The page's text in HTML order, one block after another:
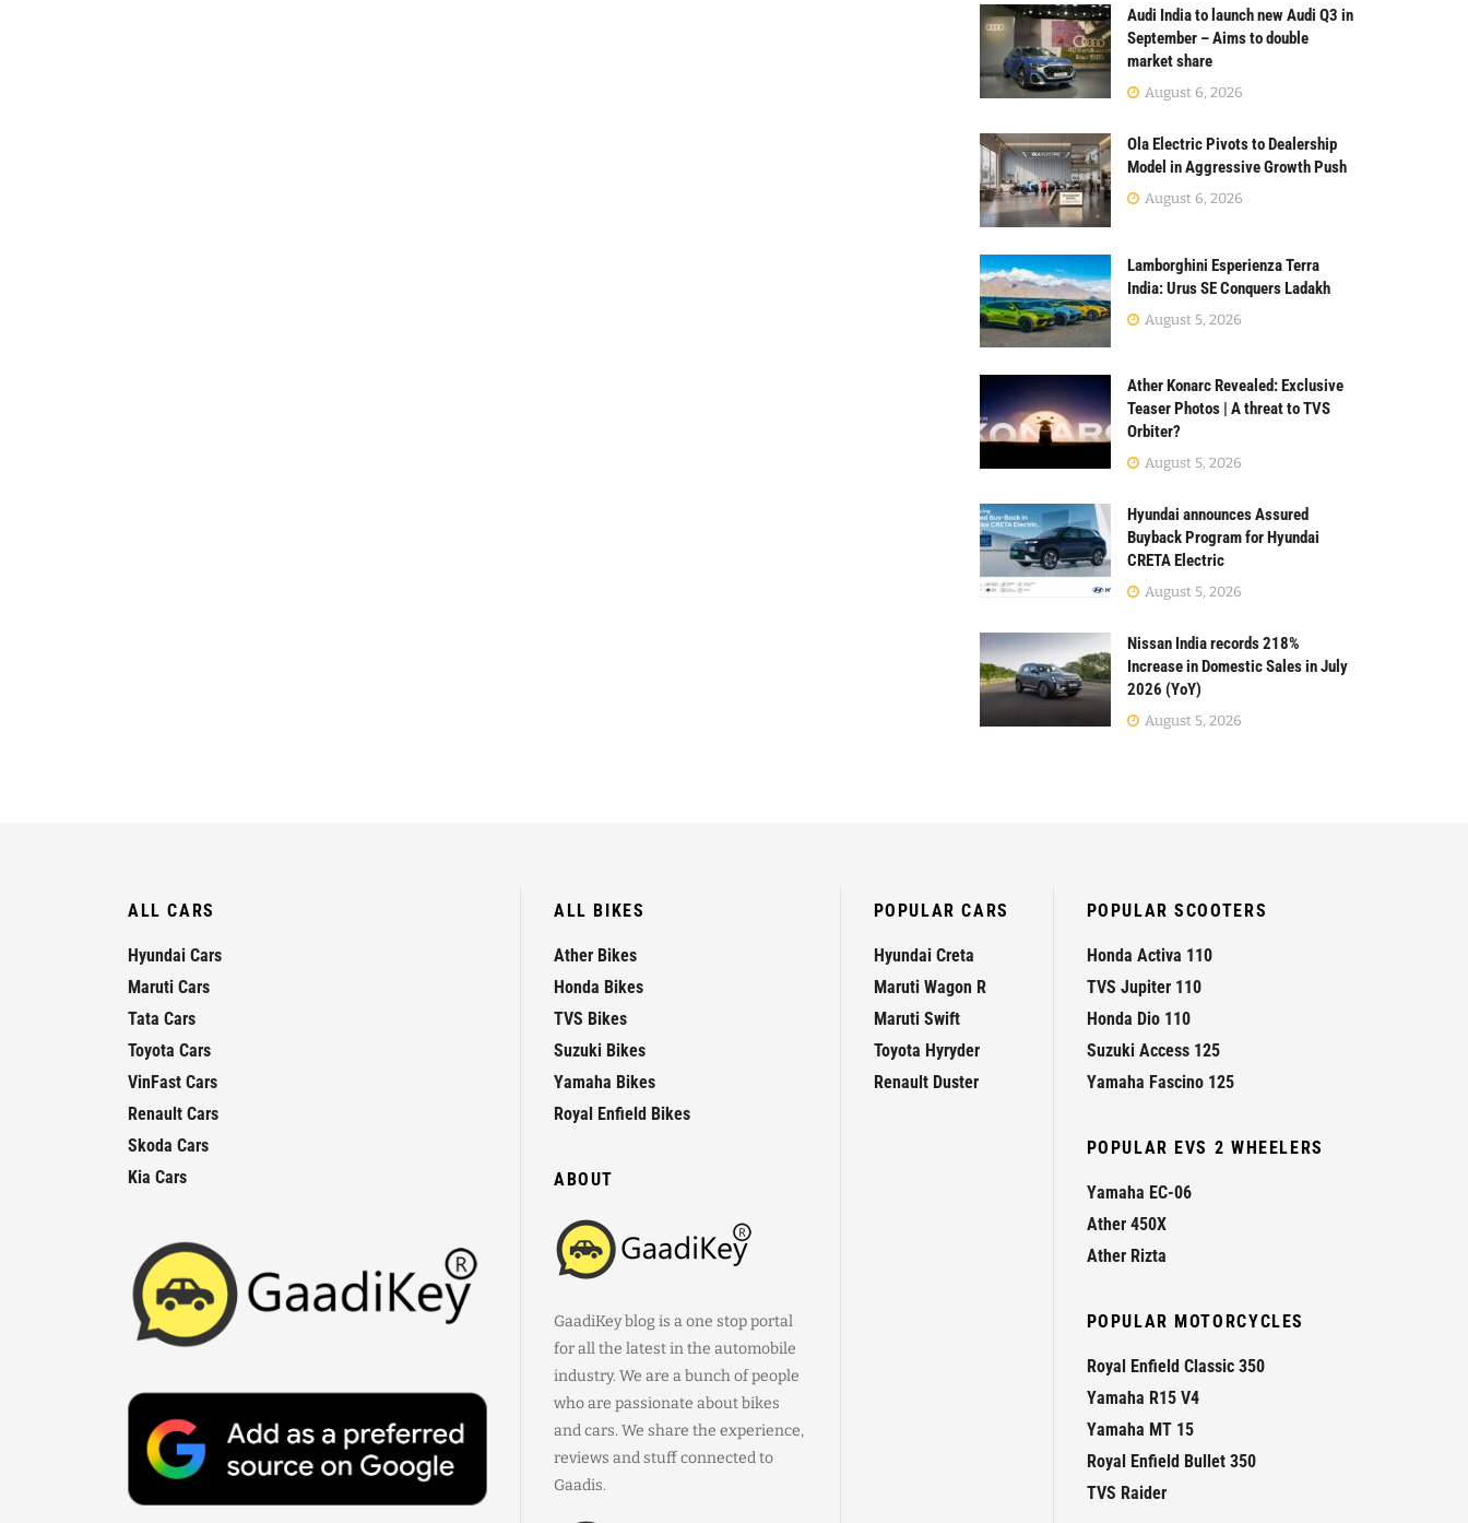
Audi India to launch new Audi Q3 in
September – Aims to double
market share
August 6, 2026
Ola Electric Pivots to Dealership
Model in Aggressive Growth Push
August 6, 2026
Lamborghini Esperienza Terra
India: Urus SE Conquers Ladakh
August 5, 2026
Ather Konarc Revealed: Exclusive
Teaser Photos | A threat to TVS
Orbiter?
August 5, 2026
Hyundai announces Assured
Buyback Program for Hyundai
CRETA Electric
August 5, 2026
Nissan India records 218%
Increase in Domestic Sales in July
2026 (YoY)
August 5, 2026
ALL CARS
Hyundai Cars
Maruti Cars
Tata Cars
Toyota Cars
VinFast Cars
Renault Cars
Skoda Cars
Kia Cars
ALL BIKES
Ather Bikes
Honda Bikes
TVS Bikes
Suzuki Bikes
Yamaha Bikes
Royal Enfield Bikes
ABOUT
GaadiKey blog is a one stop portal
for all the latest in the automobile
industry. We are a bunch of people
who are passionate about bikes
and cars. We share the experience,
reviews and stuff connected to
Gaadis.
POPULAR CARS
Hyundai Creta
Maruti Wagon R
Maruti Swift
Toyota Hyryder
Renault Duster
POPULAR SCOOTERS
Honda Activa 110
TVS Jupiter 110
Honda Dio 110
Suzuki Access 125
Yamaha Fascino 125
POPULAR EVS 2 WHEELERS
Yamaha EC-06
Ather 450X
Ather Rizta
POPULAR MOTORCYCLES
Royal Enfield Classic 350
Yamaha R15 V4
Yamaha MT 15
Royal Enfield Bullet 350
TVS Raider